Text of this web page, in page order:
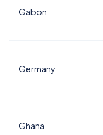
Gabon
Germany
Ghana